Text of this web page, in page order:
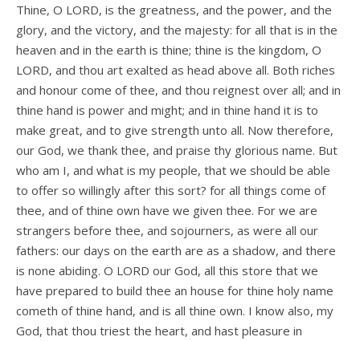
Thine, O LORD, is the greatness, and the power, and the
glory, and the victory, and the majesty: for all that is in the
heaven and in the earth is thine; thine is the kingdom, O
LORD, and thou art exalted as head above all. Both riches
and honour come of thee, and thou reignest over all; and in
thine hand is power and might; and in thine hand it is to
make great, and to give strength unto all. Now therefore,
our God, we thank thee, and praise thy glorious name. But
who am I, and what is my people, that we should be able
to offer so willingly after this sort? for all things come of
thee, and of thine own have we given thee. For we are
strangers before thee, and sojourners, as were all our
fathers: our days on the earth are as a shadow, and there
is none abiding. O LORD our God, all this store that we
have prepared to build thee an house for thine holy name
cometh of thine hand, and is all thine own. I know also, my
God, that thou triest the heart, and hast pleasure in